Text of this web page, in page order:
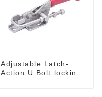
Adjustable Latch-
Action U Bolt locking